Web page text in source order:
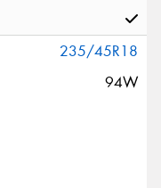
235/45R18
94W